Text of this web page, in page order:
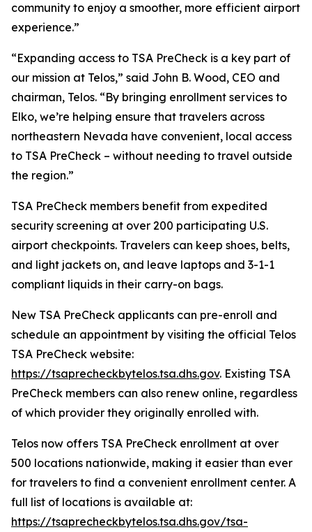
community to enjoy a smoother, more efficient airport
experience.”
“Expanding access to TSA PreCheck is a key part of
our mission at Telos,” said John B. Wood, CEO and
chairman, Telos. “By bringing enrollment services to
Elko, we’re helping ensure that travelers across
northeastern Nevada have convenient, local access
to TSA PreCheck – without needing to travel outside
the region.”
TSA PreCheck members benefit from expedited
security screening at over 200 participating U.S.
airport checkpoints. Travelers can keep shoes, belts,
and light jackets on, and leave laptops and 3-1-1
compliant liquids in their carry-on bags.
New TSA PreCheck applicants can pre-enroll and
schedule an appointment by visiting the official Telos
TSA PreCheck website:
https://tsaprecheckbytelos.tsa.dhs.gov. Existing TSA
PreCheck members can also renew online, regardless
of which provider they originally enrolled with.
Telos now offers TSA PreCheck enrollment at over
500 locations nationwide, making it easier than ever
for travelers to find a convenient enrollment center. A
full list of locations is available at:
https://tsaprecheckbytelos.tsa.dhs.gov/tsa-